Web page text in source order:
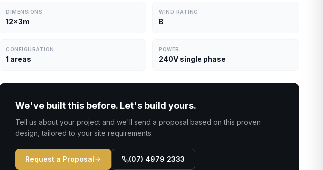
DIMENSIONS
12x3m
WIND RATING
B
CONFIGURATION
1 areas
POWER
240V single phase
We've built this before. Let's build yours.
Tell us about your project and we'll send a proposal based on this proven
design, tailored to your site requirements.
Request a Proposal (07) 4979 2333